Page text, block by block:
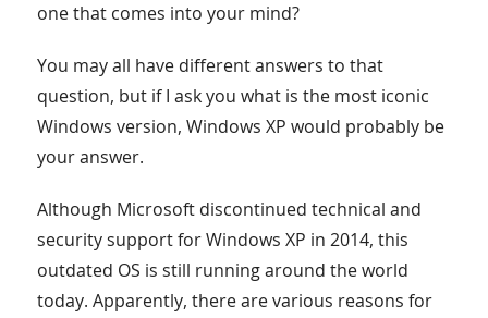
one that comes into your mind?
You may all have different answers to that
question, but if I ask you what is the most iconic
Windows version, Windows XP would probably be
your answer.
Although Microsoft discontinued technical and
security support for Windows XP in 2014, this
outdated OS is still running around the world
today. Apparently, there are various reasons for